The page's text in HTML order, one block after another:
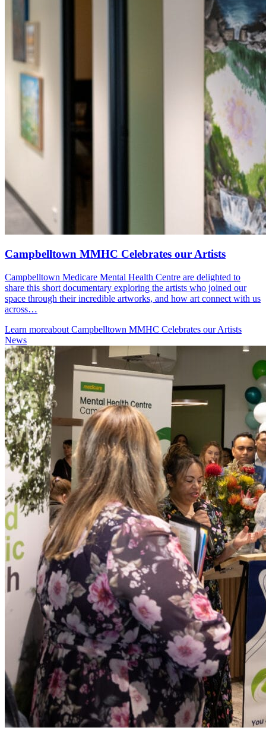
Campbelltown MMHC Celebrates our Artists
Campbelltown Medicare Mental Health Centre are delighted to
share this short documentary exploring the artists who joined our
space through their incredible artworks, and how art connect with us
across…
Learn moreabout Campbelltown MMHC Celebrates our Artists
News